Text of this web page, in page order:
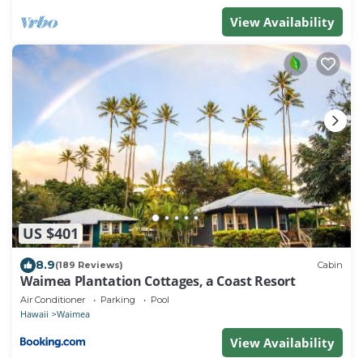
View Availability
US $401
8.9(189 Reviews) Cabin
Waimea Plantation Cottages, a Coast Resort
Air Conditioner Parking Pool
Hawaii Waimea
View Availability